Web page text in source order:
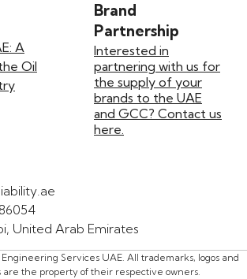
A
Oil
Brand
Partnership
Interested in
partnering with us for
the supply of your
brands to the UAE
and GCC? Contact us
here.
United Arab Emirates
Services UAE. All trademarks, logos and
are the property of their respective owners.